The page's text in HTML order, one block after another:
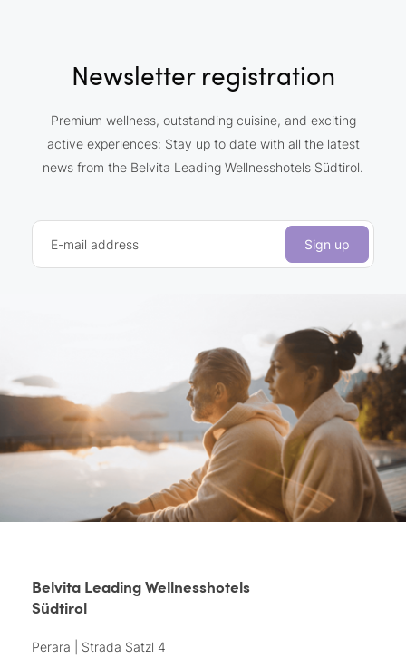
Newsletter registration
Premium wellness, outstanding cuisine, and exciting
active experiences: Stay up to date with all the latest
news from the Belvita Leading Wellnesshotels Südtirol.
E-mail address Sign up
Belvita Leading Wellnesshotels
Südtirol
Perara | Strada Satzl 4